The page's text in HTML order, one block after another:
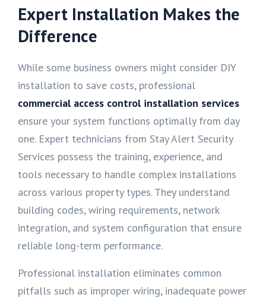
Expert Installation Makes the
Difference
While some business owners might consider DIY
installation to save costs, professional
commercial access control installation services
ensure your system functions optimally from day
one. Expert technicians from Stay Alert Security
Services possess the training, experience, and
tools necessary to handle complex installations
across various property types. They understand
building codes, wiring requirements, network
integration, and system configuration that ensure
reliable long-term performance.
Professional installation eliminates common
pitfalls such as improper wiring, inadequate power